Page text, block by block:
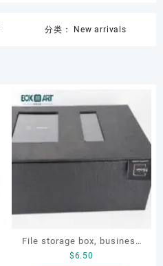
分类： New arrivals
File storage box, business
card storage box, storage
$6.50